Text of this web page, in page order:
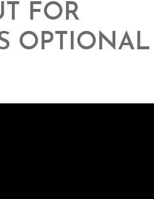
FOR
OPTIONAL |